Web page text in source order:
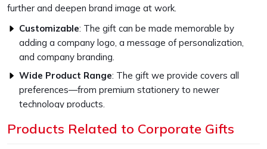
further and deepen brand image at work.
Customizable: The gift can be made memorable by
adding a company logo, a message of personalization,
and company branding.
Wide Product Range: The gift we provide covers all
preferences—from premium stationery to newer
technology products.
Higher Quality Standards
: Every gift item is crafted to
be strong and capable with the finest materials.
Products Related to Corporate Gifts